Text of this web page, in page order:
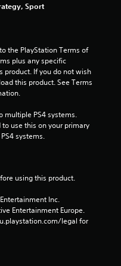
Sport
the PlayStation Terms of
plus any specific
product. If you do not wish
this product. See Terms
multiple PS4 systems.
use this on your primary
systems.
using this product.
Inc.
Entertainment Europe.
legal for